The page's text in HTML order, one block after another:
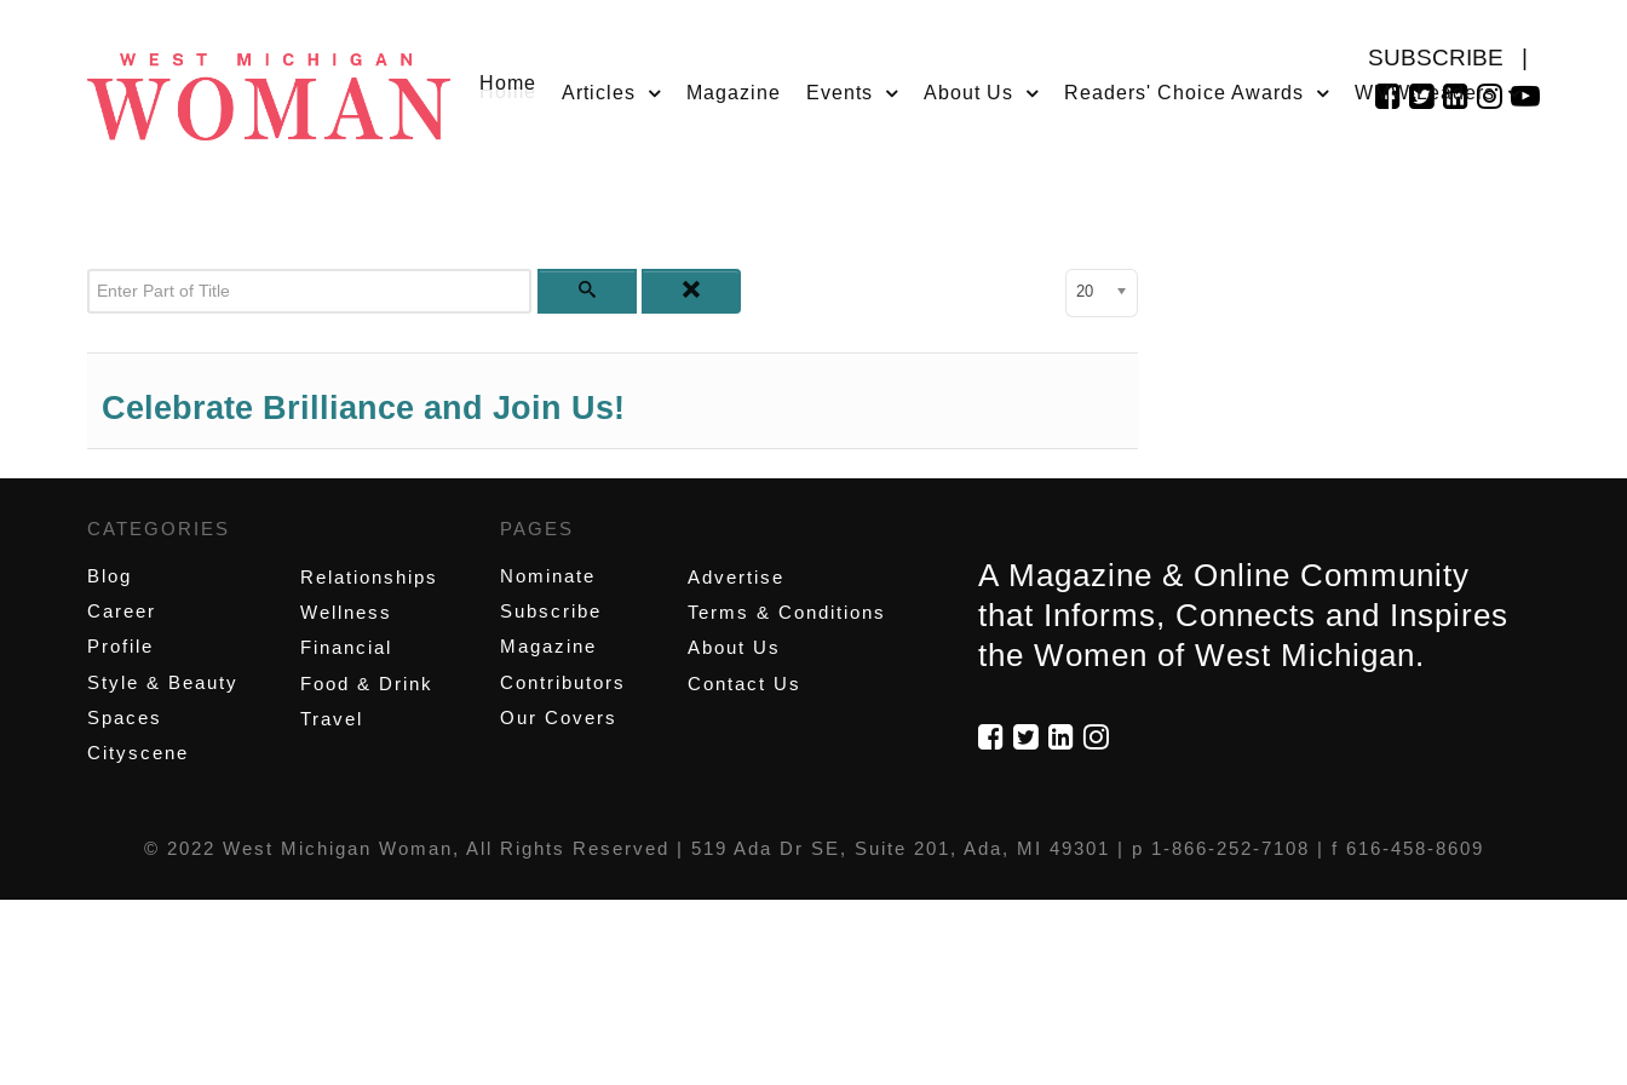
SUBSCRIBE
Home Articles Magazine Events About Us Readers' Choice Awards WMW Leaders
Enter Part of Title Display #
20
Celebrate Brilliance and Join Us!
CATEGORIES
Blog
Career
Profile
Style & Beauty
Spaces
Cityscene
Relationships
Wellness
Financial
Food & Drink
Travel
PAGES
Nominate
Subscribe
Magazine
Contributors
Our Covers
Advertise
Terms & Conditions
About Us
Contact Us
A Magazine & Online Community
that Informs, Connects and Inspires
the Women of West Michigan.
© 2022 West Michigan Woman, All Rights Reserved | 519 Ada Dr SE, Suite 201, Ada, MI 49301 | p 1-866-252-7108 | f 616-458-8609